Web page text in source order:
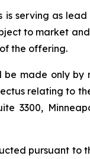
is serving as
to market
the offering.
made only by
relating to
3300,
pursuant to